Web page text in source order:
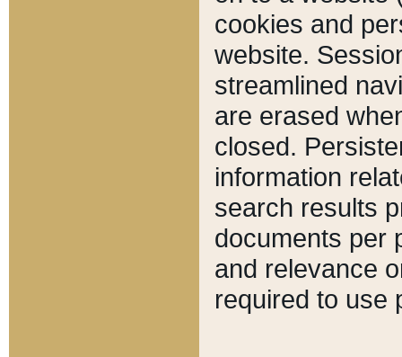
cookies and
website.
streamlined
are erased
closed.
information
search results
documents per
and relevance
required to use